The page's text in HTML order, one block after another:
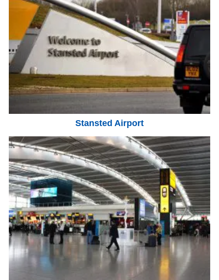
Stansted Airport